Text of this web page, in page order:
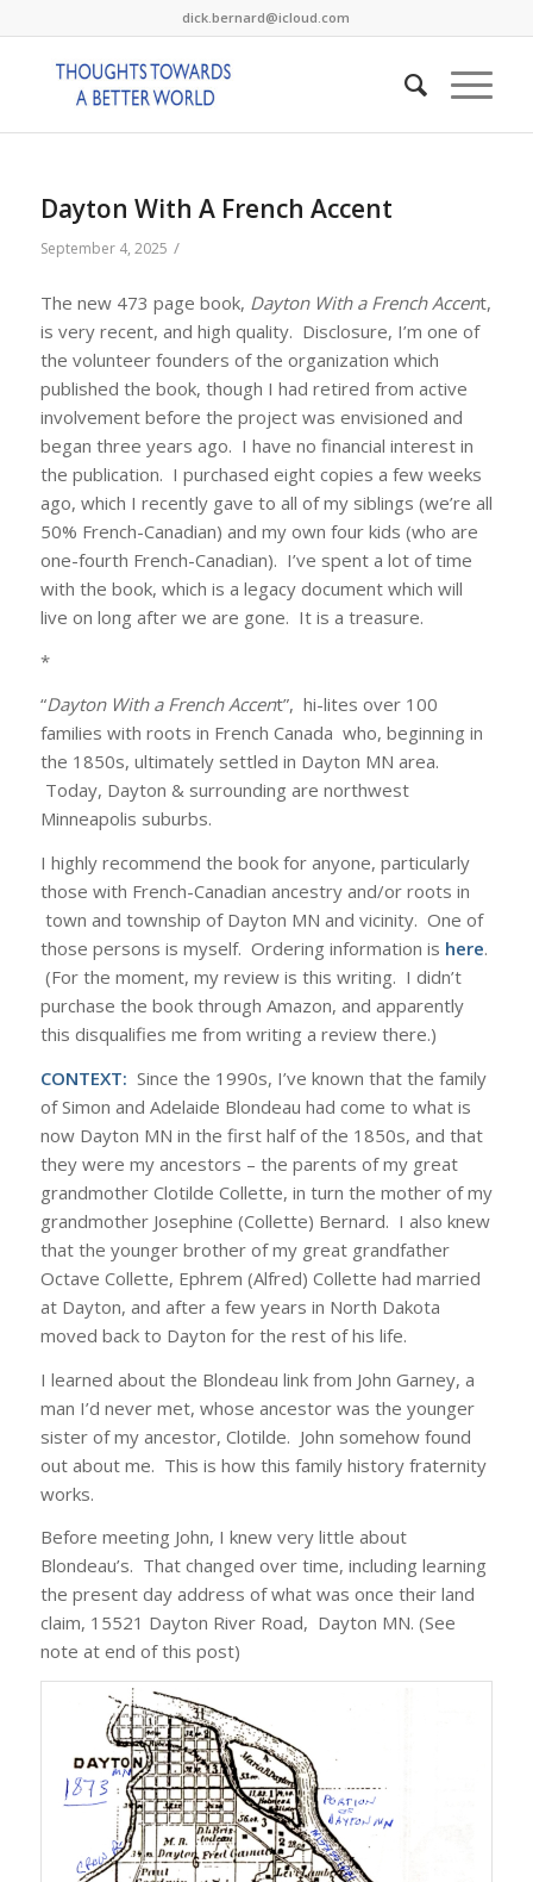
dick.bernard@icloud.com
Dayton With A French Accent
September 4, 2025 /
The new 473 page book, Dayton With a French Accent,
is very recent, and high quality. Disclosure, I’m one of
the volunteer founders of the organization which
published the book, though I had retired from active
involvement before the project was envisioned and
began three years ago. I have no financial interest in
the publication. I purchased eight copies a few weeks
ago, which I recently gave to all of my siblings (we’re all
50% French-Canadian) and my own four kids (who are
one-fourth French-Canadian). I’ve spent a lot of time
with the book, which is a legacy document which will
live on long after we are gone. It is a treasure.
*
“Dayton With a French Accent”, hi-lites over 100
families with roots in French Canada who, beginning in
the 1850s, ultimately settled in Dayton MN area.
Today, Dayton & surrounding are northwest
Minneapolis suburbs.
I highly recommend the book for anyone, particularly
those with French-Canadian ancestry and/or roots in
town and township of Dayton MN and vicinity. One of
those persons is myself. Ordering information is here.
(For the moment, my review is this writing. I didn’t
purchase the book through Amazon, and apparently
this disqualifies me from writing a review there.)
CONTEXT: Since the 1990s, I’ve known that the family
of Simon and Adelaide Blondeau had come to what is
now Dayton MN in the first half of the 1850s, and that
they were my ancestors – the parents of my great
grandmother Clotilde Collette, in turn the mother of my
grandmother Josephine (Collette) Bernard. I also knew
that the younger brother of my great grandfather
Octave Collette, Ephrem (Alfred) Collette had married
at Dayton, and after a few years in North Dakota
moved back to Dayton for the rest of his life.
I learned about the Blondeau link from John Garney, a
man I’d never met, whose ancestor was the younger
sister of my ancestor, Clotilde. John somehow found
out about me. This is how this family history fraternity
works.
Before meeting John, I knew very little about
Blondeau’s. That changed over time, including learning
the present day address of what was once their land
claim, 15521 Dayton River Road, Dayton MN. (See
note at end of this post)